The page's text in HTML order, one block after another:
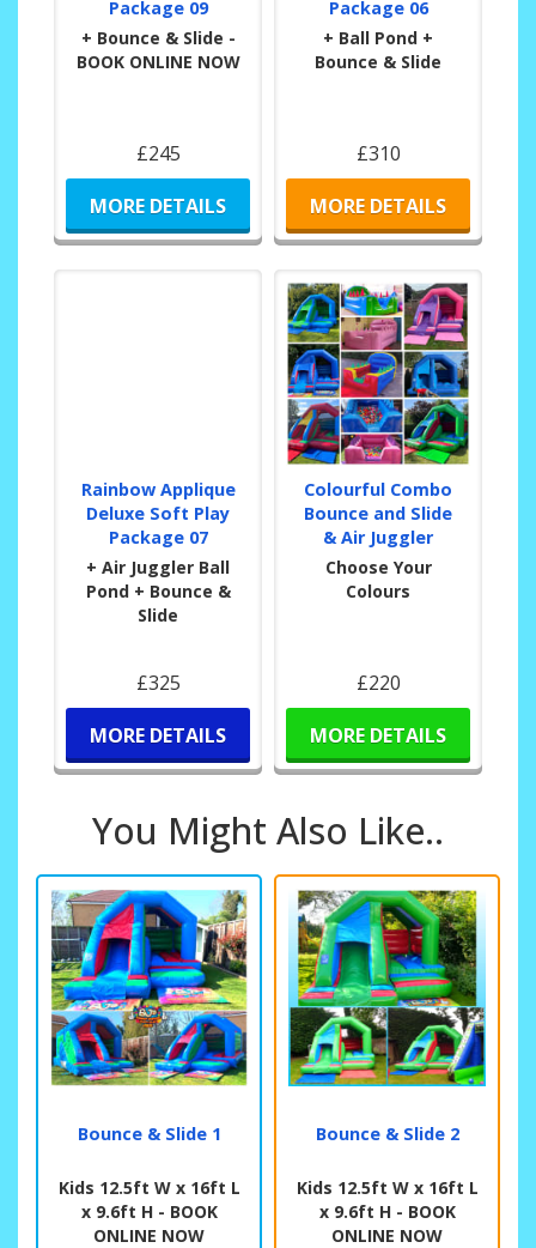
Package 09
+ Bounce & Slide -
BOOK ONLINE NOW
£245
MORE DETAILS
Package 06
+ Ball Pond +
Bounce & Slide
£310
MORE DETAILS
Rainbow Applique
Deluxe Soft Play
Package 07
+ Air Juggler Ball
Pond + Bounce &
Slide
£325
MORE DETAILS
Colourful Combo
Bounce and Slide
& Air Juggler
Choose Your
Colours
£220
MORE DETAILS
You Might Also Like..
Bounce & Slide 1
Kids 12.5ft W x 16ft L
x 9.6ft H - BOOK
ONLINE NOW
Bounce & Slide 2
Kids 12.5ft W x 16ft L
x 9.6ft H - BOOK
ONLINE NOW